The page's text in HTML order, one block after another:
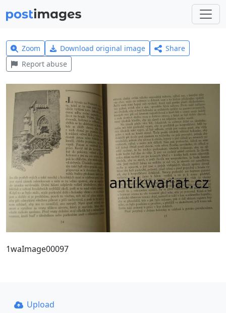
Zoom Download original image
Share
Report abuse
1waImage00097
Upload